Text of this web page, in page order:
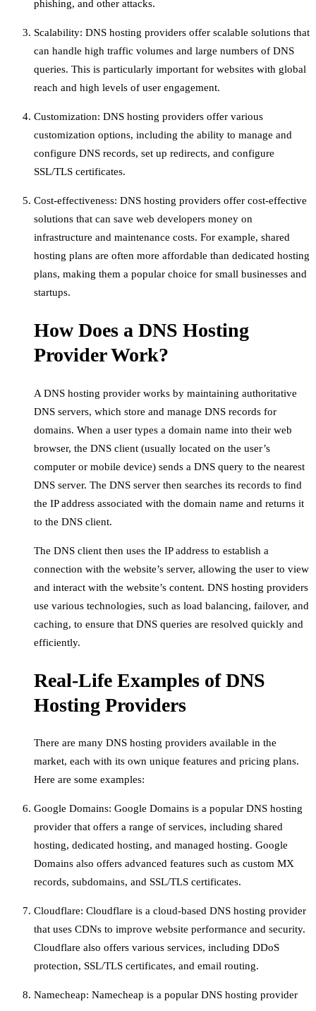
phishing, and other attacks.
Scalability: DNS hosting providers offer scalable solutions that
can handle high traffic volumes and large numbers of DNS
queries. This is particularly important for websites with global
reach and high levels of user engagement.
Customization: DNS hosting providers offer various
customization options, including the ability to manage and
configure DNS records, set up redirects, and configure
SSL/TLS certificates.
Cost-effectiveness: DNS hosting providers offer cost-effective
solutions that can save web developers money on
infrastructure and maintenance costs. For example, shared
hosting plans are often more affordable than dedicated hosting
plans, making them a popular choice for small businesses and
startups.
How Does a DNS Hosting
Provider Work?
A DNS hosting provider works by maintaining authoritative
DNS servers, which store and manage DNS records for
domains. When a user types a domain name into their web
browser, the DNS client (usually located on the user’s
computer or mobile device) sends a DNS query to the nearest
DNS server. The DNS server then searches its records to find
the IP address associated with the domain name and returns it
to the DNS client.
The DNS client then uses the IP address to establish a
connection with the website’s server, allowing the user to view
and interact with the website’s content. DNS hosting providers
use various technologies, such as load balancing, failover, and
caching, to ensure that DNS queries are resolved quickly and
efficiently.
Real-Life Examples of DNS
Hosting Providers
There are many DNS hosting providers available in the
market, each with its own unique features and pricing plans.
Here are some examples:
Google Domains: Google Domains is a popular DNS hosting
provider that offers a range of services, including shared
hosting, dedicated hosting, and managed hosting. Google
Domains also offers advanced features such as custom MX
records, subdomains, and SSL/TLS certificates.
Cloudflare: Cloudflare is a cloud-based DNS hosting provider
that uses CDNs to improve website performance and security.
Cloudflare also offers various services, including DDoS
protection, SSL/TLS certificates, and email routing.
Namecheap: Namecheap is a popular DNS hosting provider